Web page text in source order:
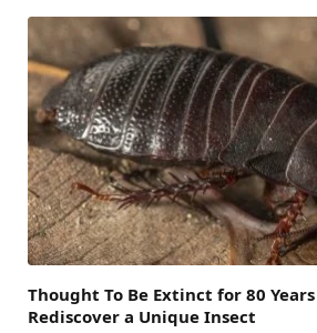
Thought To Be Extinct for 80
Rediscover a Unique Insect